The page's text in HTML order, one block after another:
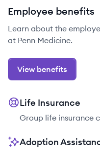
Employee benefits
Learn about the
at Penn Medicine.
View benefits
Life Insurance
Group life insurance
Adoption